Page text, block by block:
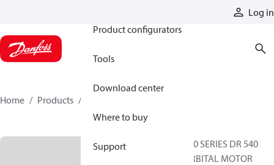
Log in
Product configurators
Tools
Download center
Where to buy
Support
Home Products
610 SERIES DR 540
ORBITAL MOTOR